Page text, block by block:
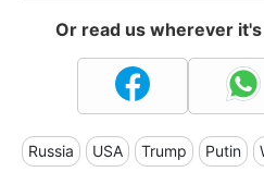
Or read us wherever
Russia USA Trump Putin